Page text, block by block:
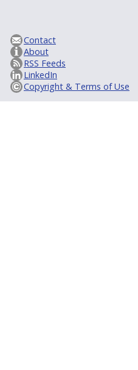
Contact
About
RSS Feeds
LinkedIn
Copyright & Terms of Use